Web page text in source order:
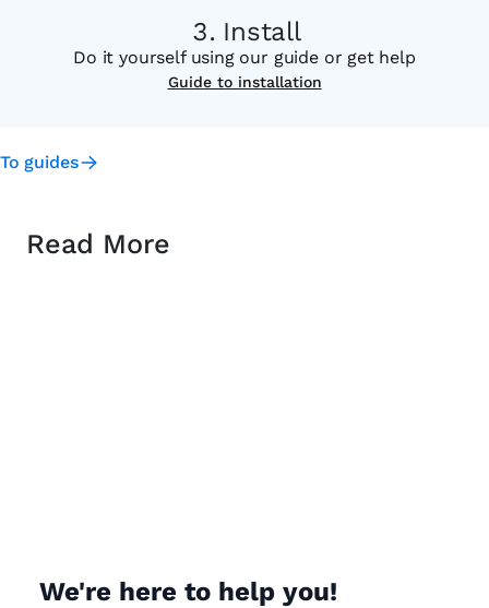
Install
Do it yourself using our guide or get help
Guide to installation
To guides
Read More
We're here to help you!